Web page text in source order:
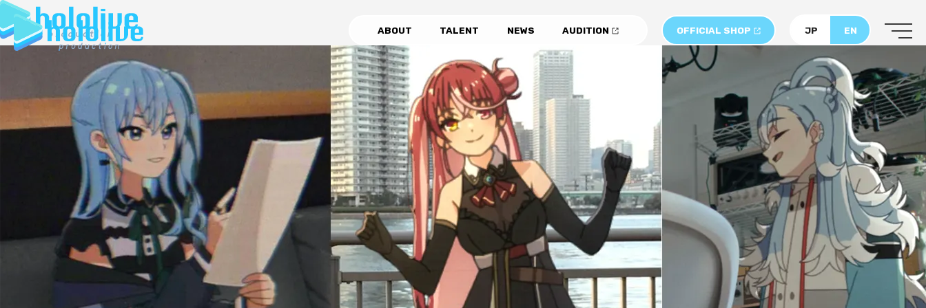
ABOUT TALENT NEWS AUDITION OFFICIAL SHOP EN
JP
EN
JP
ABOUT
TALENT
NEWS